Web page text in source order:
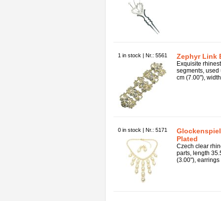
1 in stock | Nr.: 5561 Zephyr Link
Exquisite
segments,
cm (7.00"),
0 in stock | Nr.: 5171
Plated
Czech clear
parts, length
(3.00"), earrings